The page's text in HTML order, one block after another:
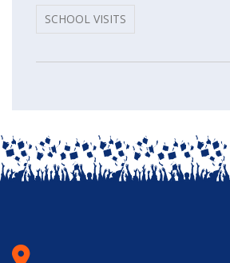
SCHOOL VISITS